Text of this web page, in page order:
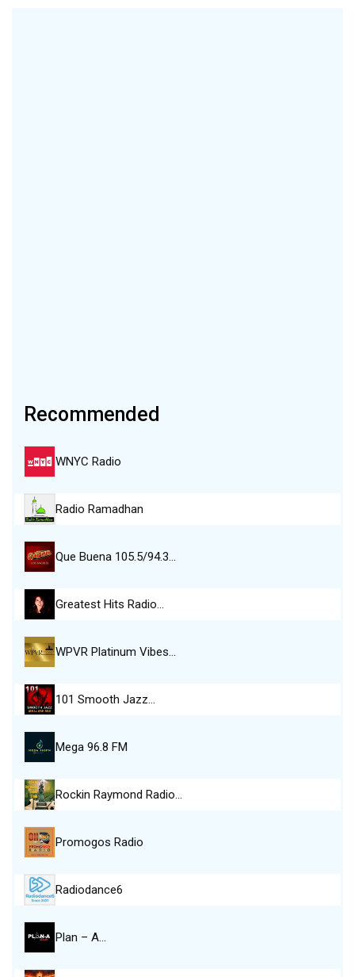
Recommended
WNYC Radio
Radio Ramadhan
Que Buena 105.5/94.3…
Greatest Hits Radio…
WPVR Platinum Vibes…
101 Smooth Jazz…
Mega 96.8 FM
Rockin Raymond Radio…
Promogos Radio
Radiodance6
Plan – A…